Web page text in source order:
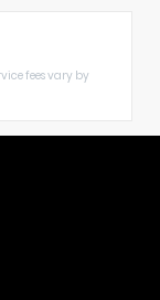
fees vary by